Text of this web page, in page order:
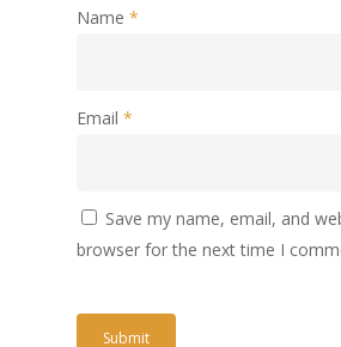
Name *
Email *
Save my name, email, and
browser for the next time I